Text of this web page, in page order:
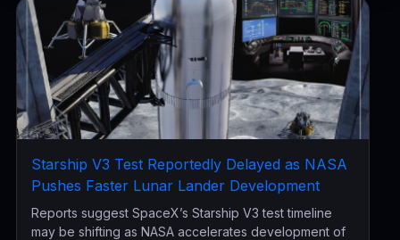
Starship V3 Test Reportedly Delayed as NASA
Pushes Faster Lunar Lander Development
Reports suggest SpaceX’s Starship V3 test timeline
may be shifting as NASA accelerates development of